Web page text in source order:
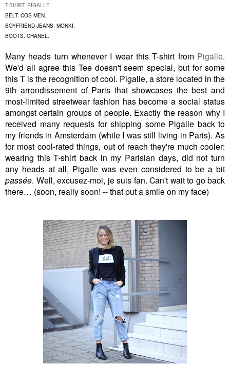
T-SHIRT. PIGALLE.
BELT. COS MEN.
BOYFRIEND JEANS. MONKI.
BOOTS. CHANEL.
Many heads turn whenever I wear this T-shirt from Pigalle.
We'd all agree this Tee doesn't seem special, but for some
this T is the recognition of cool. Pigalle, a store located in the
9th arrondissement of Paris that showcases the best and
most-limited streetwear fashion has become a social status
amongst certain groups of people. Exactly the reason why I
received many requests for shipping some Pigalle back to
my friends in Amsterdam (while I was still living in Paris). As
for most cool-rated things, out of reach they're much cooler:
wearing this T-shirt back in my Parisian days, did not turn
any heads at all, Pigalle was even considered to be a bit
passée. Well, excusez-moi, je suis fan. Can't wait to go back
there… (soon, really soon! -- that put a smile on my face)